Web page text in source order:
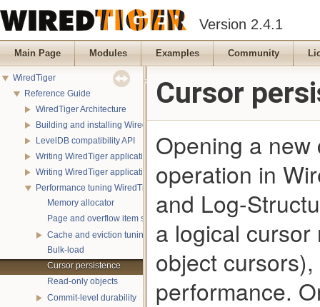
Version 2.4.1
Main Page Modules Examples Community
WiredTiger
Reference Guide
WiredTiger Architecture
Building and installing WiredTiger
LevelDB compatibility API
Writing WiredTiger applications
Writing WiredTiger applications in Java
Performance tuning WiredTiger applications
Memory allocator
Page and overflow item sizes
Cache and eviction tuning
Bulk-load
Cursor persistence
Read-only objects
Commit-level durability
Cursor
Opening a
operation in
and Log-
a logical
object
performance.